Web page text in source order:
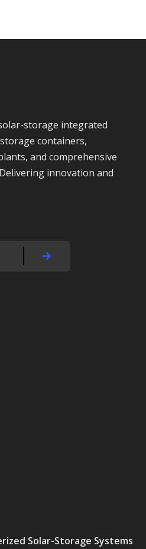
containers,
and comprehensive
innovation and
Solar-Storage Systems